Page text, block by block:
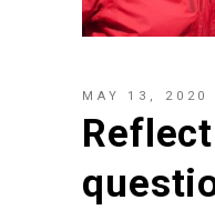
MAY 13, 2020